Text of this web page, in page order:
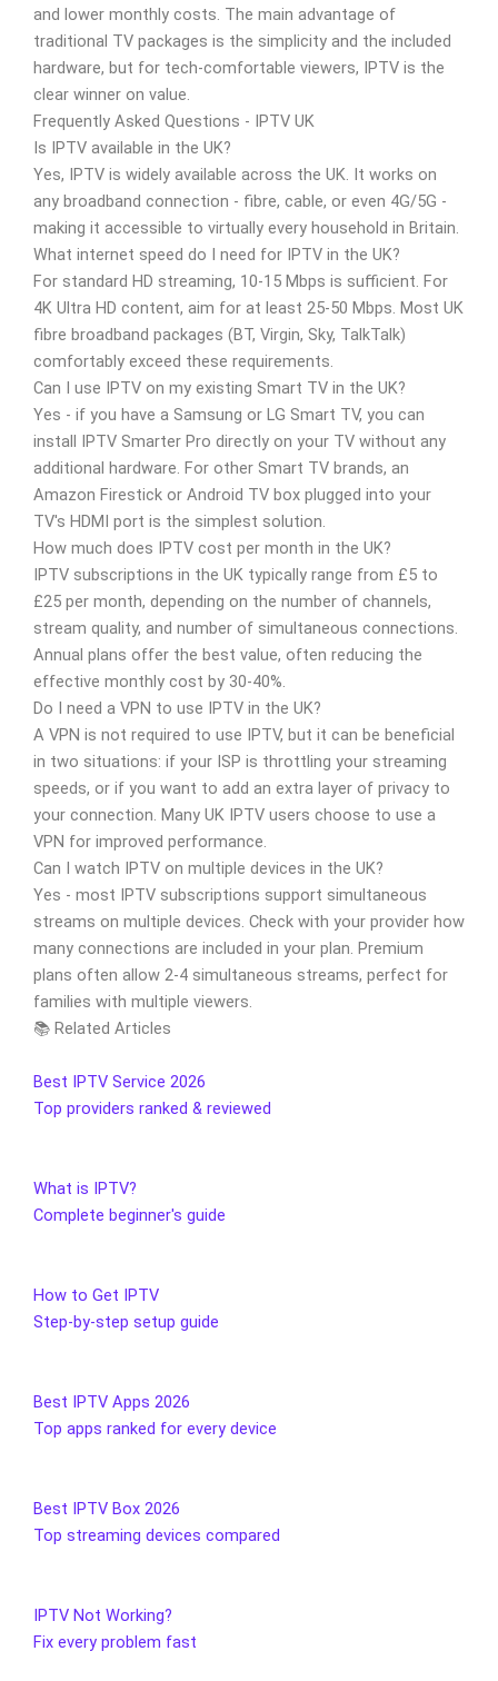
and lower monthly costs. The main advantage of
traditional TV packages is the simplicity and the included
hardware, but for tech-comfortable viewers, IPTV is the
clear winner on value.
Frequently Asked Questions - IPTV UK
Is IPTV available in the UK?
Yes, IPTV is widely available across the UK. It works on
any broadband connection - fibre, cable, or even 4G/5G -
making it accessible to virtually every household in Britain.
What internet speed do I need for IPTV in the UK?
For standard HD streaming, 10-15 Mbps is sufficient. For
4K Ultra HD content, aim for at least 25-50 Mbps. Most UK
fibre broadband packages (BT, Virgin, Sky, TalkTalk)
comfortably exceed these requirements.
Can I use IPTV on my existing Smart TV in the UK?
Yes - if you have a Samsung or LG Smart TV, you can
install IPTV Smarter Pro directly on your TV without any
additional hardware. For other Smart TV brands, an
Amazon Firestick or Android TV box plugged into your
TV's HDMI port is the simplest solution.
How much does IPTV cost per month in the UK?
IPTV subscriptions in the UK typically range from £5 to
£25 per month, depending on the number of channels,
stream quality, and number of simultaneous connections.
Annual plans offer the best value, often reducing the
effective monthly cost by 30-40%.
Do I need a VPN to use IPTV in the UK?
A VPN is not required to use IPTV, but it can be beneficial
in two situations: if your ISP is throttling your streaming
speeds, or if you want to add an extra layer of privacy to
your connection. Many UK IPTV users choose to use a
VPN for improved performance.
Can I watch IPTV on multiple devices in the UK?
Yes - most IPTV subscriptions support simultaneous
streams on multiple devices. Check with your provider how
many connections are included in your plan. Premium
plans often allow 2-4 simultaneous streams, perfect for
families with multiple viewers.
📚 Related Articles
Best IPTV Service 2026
Top providers ranked & reviewed
What is IPTV?
Complete beginner's guide
How to Get IPTV
Step-by-step setup guide
Best IPTV Apps 2026
Top apps ranked for every device
Best IPTV Box 2026
Top streaming devices compared
IPTV Not Working?
Fix every problem fast